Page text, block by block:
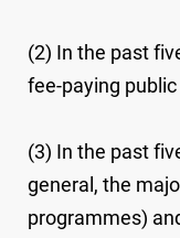
(2) In the past
fee-paying
(3) In the past
general, the
programmes)